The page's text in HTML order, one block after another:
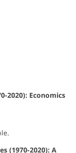
2020): Economics
(1970-2020): A